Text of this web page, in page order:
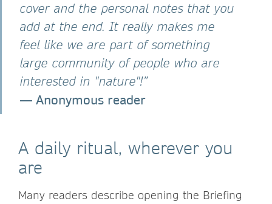
cover and the personal notes that you
add at the end. It really makes me
feel like we are part of something
large community of people who are
interested in "nature"!”
— Anonymous reader
A daily ritual, wherever you
are
Many readers describe opening the Briefing